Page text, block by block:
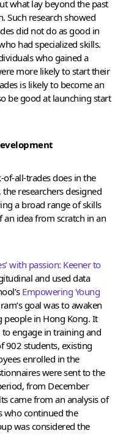
what lay beyond the past
Such research showed
did not do as good in
had specialized skills.
who gained a
more likely to start their
is likely to become an
be good at launching start
all-trades does in the
researchers designed
a broad range of skills
idea from scratch in an
with passion: Keener to
and used data
Empowering Young
goal was to awaken
in Hong Kong. It
engage in training and
902 students, existing
enrolled in the
were sent to the
from December
came from an analysis of
who continued the
was considered the